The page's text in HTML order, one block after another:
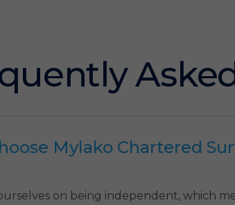
Mylako Chartered
on being independent, which